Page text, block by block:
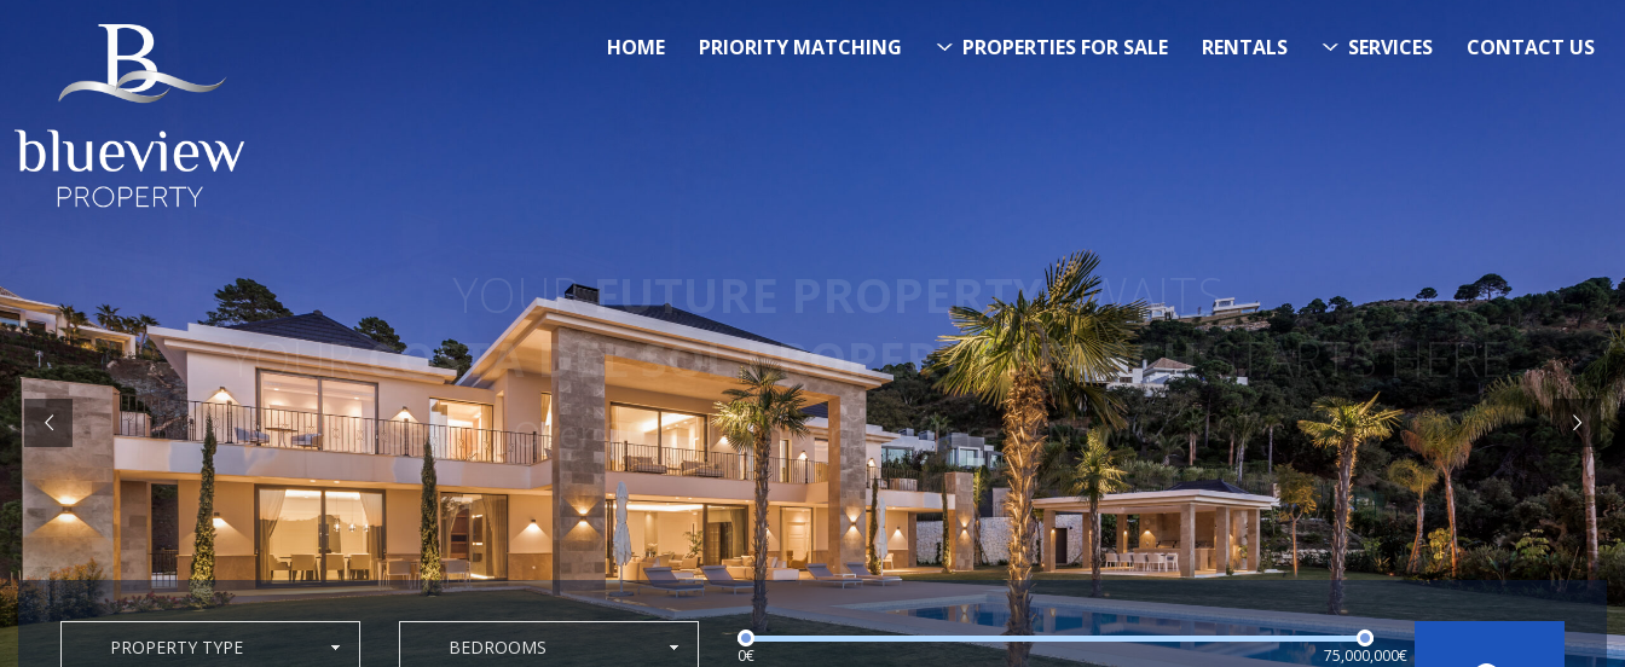
HOME PRIORITY MATCHING PROPERTIES FOR SALE RENTALS SERVICES CONTACT US
YOURFUTURE PROPERTYAWAITS…..
YOURCOSTA DEL SOL PROPERTY SEARCHSTARTS HERE
“Search Over 20.000 Properties Here & Now!”
0€ 75,000,000€
PROPERTY TYPE BEDROOMS